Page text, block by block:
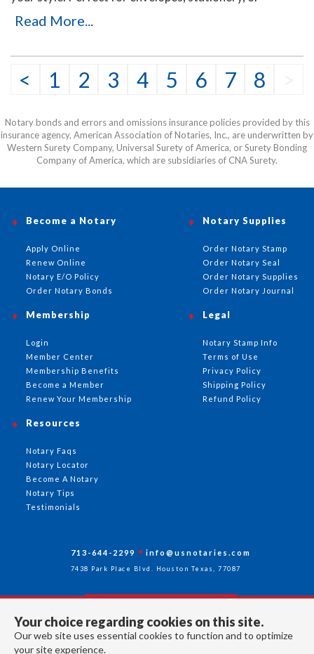
business use, this self-inking stamp delivers crisp
Read More...
< 1 2 3 4 5 6 7 8
Notary bonds and errors and omissions insurance policies provided by this
insurance agency, American Association of Notaries, Inc., are underwritten by
Western Surety Company, Universal Surety of America, or Surety Bonding
Company of America, which are subsidiaries of CNA Surety.
Your choice regarding cookies on this site.
Our web site uses essential cookies to function and to optimize
your site experience.
Become a Notary
Apply Online
Renew Online
Notary E/O Policy
Order Notary Bonds
Notary Supplies
Order Notary Stamp
Order Notary Seal
Order Notary Supplies
Order Notary Journal
Membership
Login
Member Center
Membership Benefits
Become a Member
Renew Your Membership
Resources
Notary Faqs
Notary Locator
Become A Notary
Notary Tips
Testimonials
Legal
Notary Stamp Info
Terms of Use
Privacy Policy
Shipping Policy
Refund Policy
713-644-2299 info@usnotaries.com
7438 Park Place Blvd. Houston Texas, 77087
Follow Us